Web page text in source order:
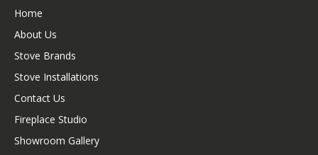
r
Home
About Us
Stove Brands
Stove Installations
Contact Us
Fireplace Studio
Showroom Gallery